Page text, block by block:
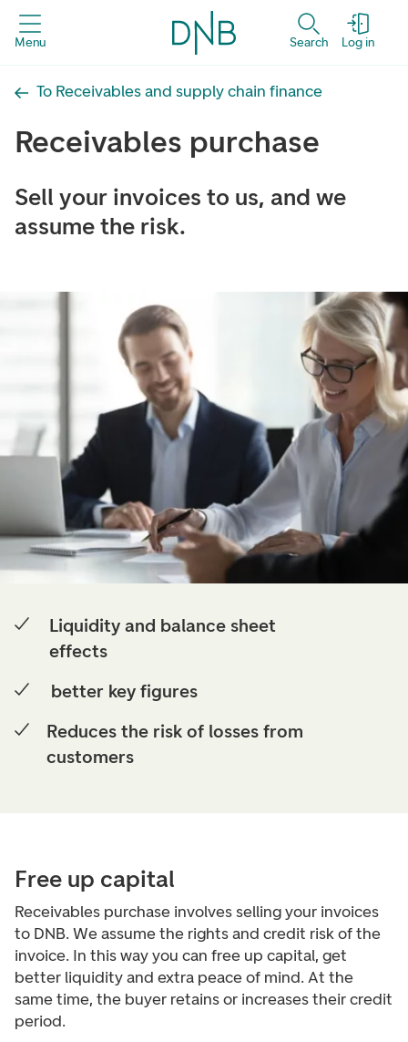
Menu Search Log in
To Receivables and supply chain finance
Receivables purchase
Sell ​​your invoices to us, and we
assume the risk.
Liquidity and balance sheet
effects
better key figures
Reduces the risk of losses from
customers
Free up capital
Receivables purchase involves selling your invoices
to DNB. We assume the rights and credit risk of the
invoice. In this way you can free up capital, get
better liquidity and extra peace of mind. At the
same time, the buyer retains or increases their credit
period.